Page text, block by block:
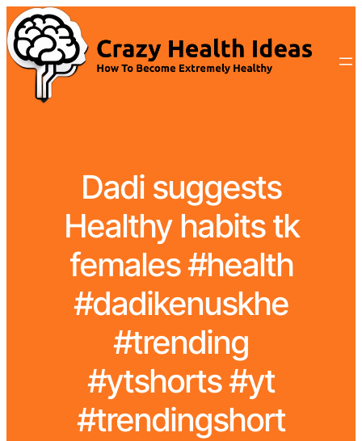
Dadi suggests
Healthy habits tk
females #health
#dadikenuskhe
#trending
#ytshorts #yt
#trendingshort